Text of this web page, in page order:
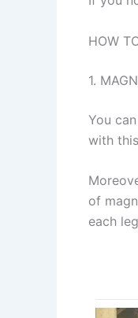
HOW
1.
You
with
of
each